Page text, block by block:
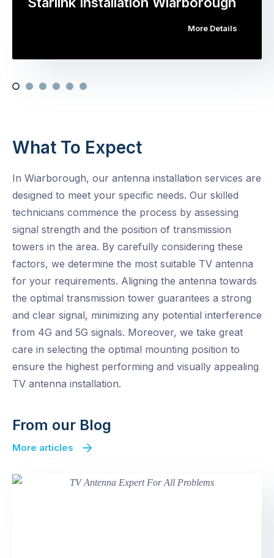
More Details
What To Expect
In Wiarborough, our antenna installation services are
designed to meet your specific needs. Our skilled
technicians commence the process by assessing
signal strength and the position of transmission
towers in the area. By carefully considering these
factors, we determine the most suitable TV antenna
for your requirements. Aligning the antenna towards
the optimal transmission tower guarantees a strong
and clear signal, minimizing any potential interference
from 4G and 5G signals. Moreover, we take great
care in selecting the optimal mounting position to
ensure the highest performing and visually appealing
TV antenna installation.
From our Blog
More articles